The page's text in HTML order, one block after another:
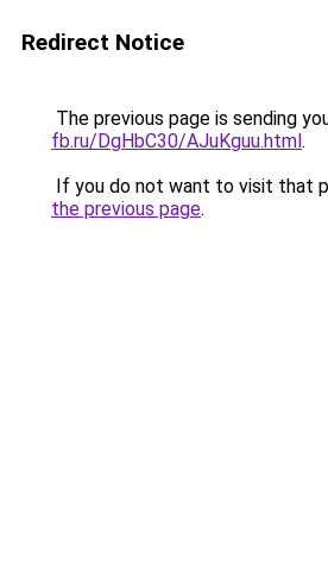
Redirect Notice
The previous page is sending
fb.ru/DgHbC30/AJuKguu.html.
If you do not want to visit that
the previous page.